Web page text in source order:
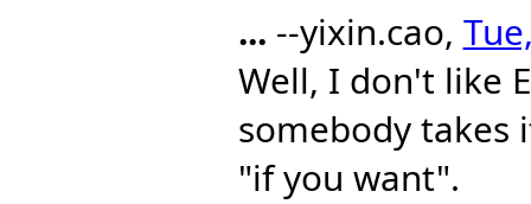
... --yixin.cao,
Well, I don't like
somebody takes
"if you want".